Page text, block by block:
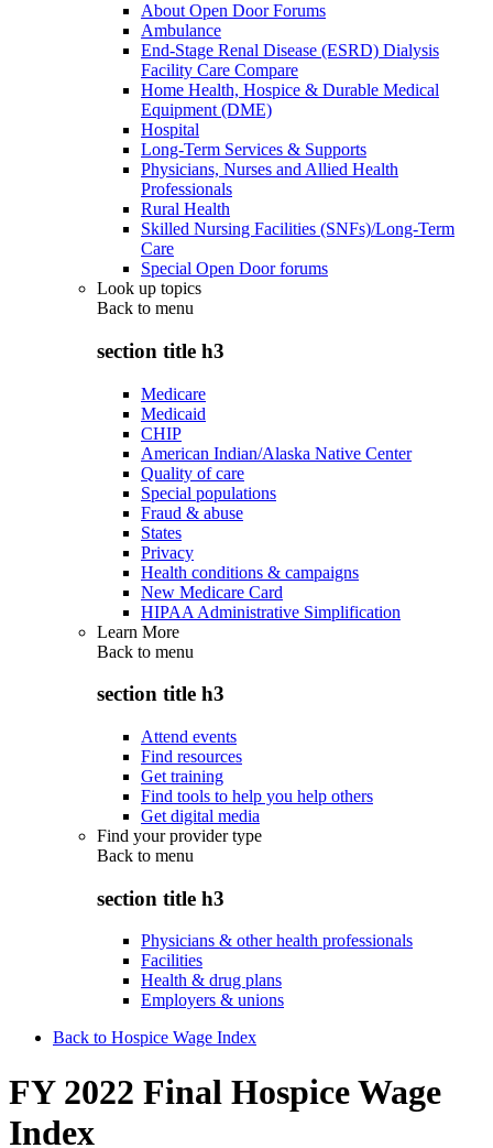
About Open Door Forums
Ambulance
End-Stage Renal Disease (ESRD) Dialysis
Facility Care Compare
Home Health, Hospice & Durable Medical
Equipment (DME)
Hospital
Long-Term Services & Supports
Physicians, Nurses and Allied Health
Professionals
Rural Health
Skilled Nursing Facilities (SNFs)/Long-Term
Care
Special Open Door forums
Look up topics
Back to menu
section title h3
Medicare
Medicaid
CHIP
American Indian/Alaska Native Center
Quality of care
Special populations
Fraud & abuse
States
Privacy
Health conditions & campaigns
New Medicare Card
HIPAA Administrative Simplification
Learn More
Back to menu
section title h3
Attend events
Find resources
Get training
Find tools to help you help others
Get digital media
Find your provider type
Back to menu
section title h3
Physicians & other health professionals
Facilities
Health & drug plans
Employers & unions
Back to Hospice Wage Index
FY 2022 Final Hospice Wage
Index